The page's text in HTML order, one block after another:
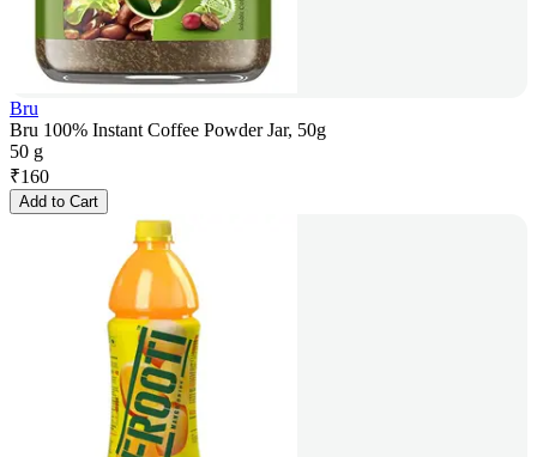
Bru
Bru 100% Instant Coffee Powder Jar, 50g
50 g
₹160
Add to Cart